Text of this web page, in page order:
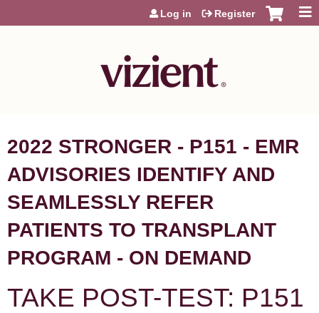
Jump to content
Log in Register
2022 STRONGER - P151 - EMR
ADVISORIES IDENTIFY AND
SEAMLESSLY REFER
PATIENTS TO TRANSPLANT
PROGRAM - ON DEMAND
TAKE POST-TEST: P151